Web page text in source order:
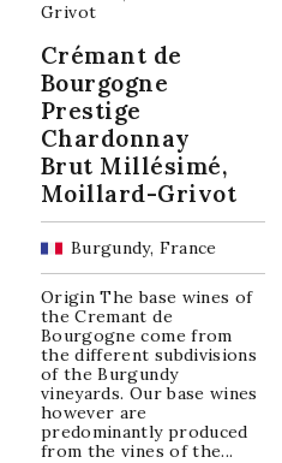
Crémant de
Bourgogne
Prestige
Chardonnay
Brut Millésimé,
Moillard-Grivot
Burgundy, France
Origin The base wines of
the Cremant de
Bourgogne come from
the different subdivisions
of the Burgundy
vineyards. Our base wines
however are
predominantly produced
from the vines of the...